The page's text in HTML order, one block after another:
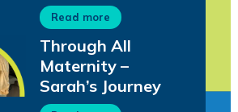
Read more
Through All
Maternity –
Sarah’s Journey